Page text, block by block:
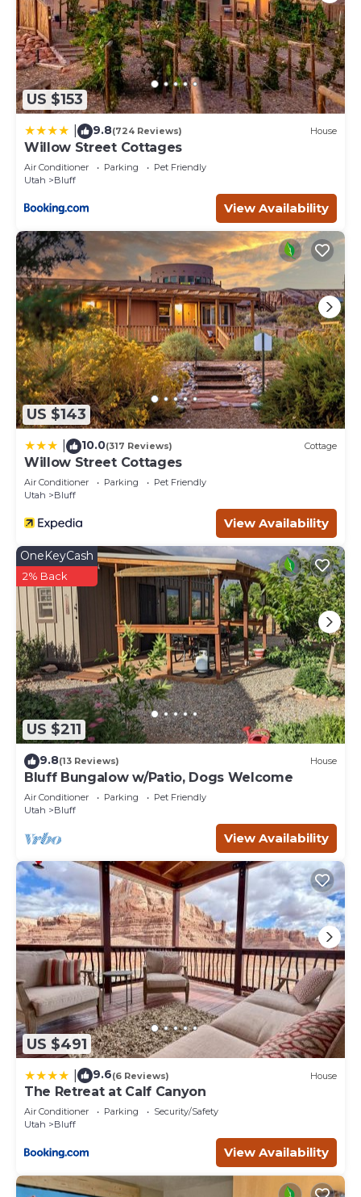
US $153
9.8(724 Reviews) House
Willow Street Cottages
Air Conditioner Parking
Pet Friendly
Utah
Bluff
View Availability
US $143
10.0(317 Reviews) Cottage
Willow Street Cottages
Air Conditioner Parking
Pet Friendly
Utah
Bluff
View Availability
US $211
OneKeyCash
2% Back
9.8(13 Reviews) House
Bluff Bungalow w/Patio, Dogs Welcome
Air Conditioner Parking
Pet Friendly
Utah
Bluff
View Availability
US $491
9.6(6 Reviews) House
The Retreat at Calf Canyon
Air Conditioner Parking
Security/Safety
Utah
Bluff
View Availability